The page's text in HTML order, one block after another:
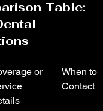
Table:
or
When to
Contact